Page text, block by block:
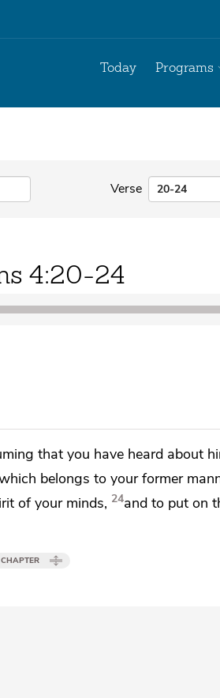
Today Programs
Verse
4:20-24
thatyou have heard about
belongs to your former
of your minds, 24and to put on